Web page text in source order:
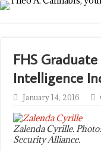
FHS
Intelligence
January 14, 2016
Zalenda Cyrille.
Security Alliance.